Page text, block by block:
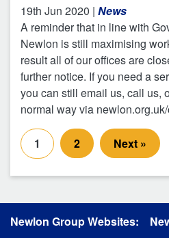
19th Jun 2020 | News
A reminder that in line with
Newlon is still maximising
result all of our offices are
further notice. If you need a
you can still email us, call us,
normal way via
1 2 Next »
Newlon Group Websites: